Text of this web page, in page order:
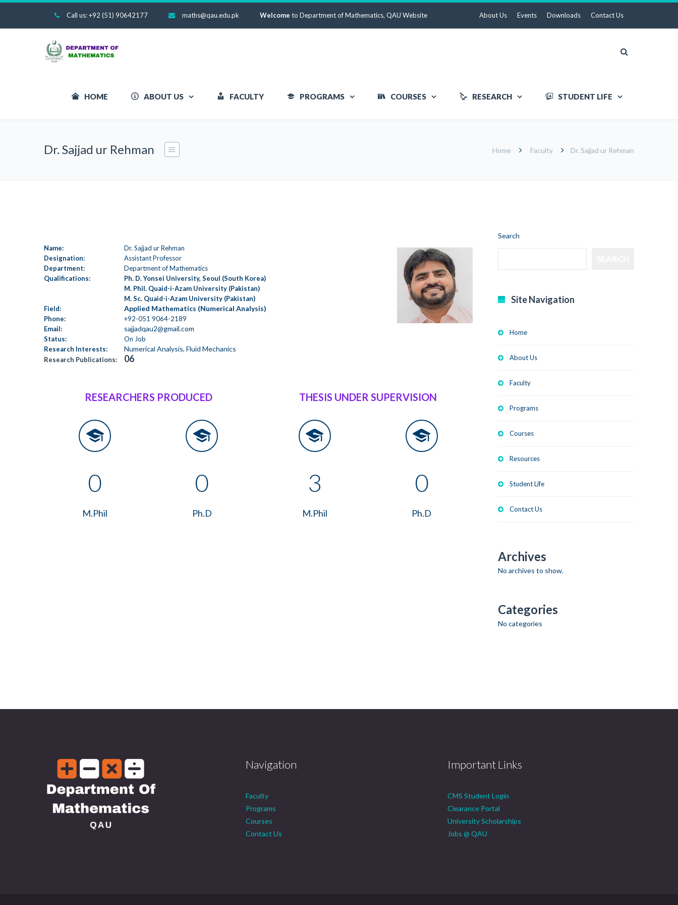
Call us: +92 (51) 90642177 maths@qau.edu.pk Welcome to Department of Mathematics, QAU Website About Us Events Downloads Contact Us
HOME ABOUT US FACULTY PROGRAMS COURSES RESEARCH STUDENT LIFE
Dr. Sajjad ur Rehman Home Faculty Dr. Sajjad ur Rehman
Name:
Dr. Sajjad ur Rehman
Designation:
Assistant Professor
Department:
Department of Mathematics
Qualifications:
Ph. D. Yonsei University, Seoul (South Korea)
M. Phil. Quaid-i-Azam University (Pakistan)
M. Sc. Quaid-i-Azam University (Pakistan)
Field:
Applied Mathematics (Numerical Analysis)
Phone:
+92-051 9064-2189
Email:
sajjadqau2@gmail.com
Status:
On Job
Research Interests:
Numerical Analysis, Fluid Mechanics
Research Publications: 06
RESEARCHERS PRODUCED
0
M.Phil
0
Ph.D
THESIS UNDER SUPERVISION
3
M.Phil
0
Ph.D
Search
Site Navigation
Home
About Us
Faculty
Programs
Courses
Resources
Student Life
Contact Us
Archives
No archives to show.
Categories
No categories
Navigation
Faculty
Programs
Courses
Contact Us
Important Links
CMS Student Login
Clearance Portal
University Scholarships
Jobs @ QAU